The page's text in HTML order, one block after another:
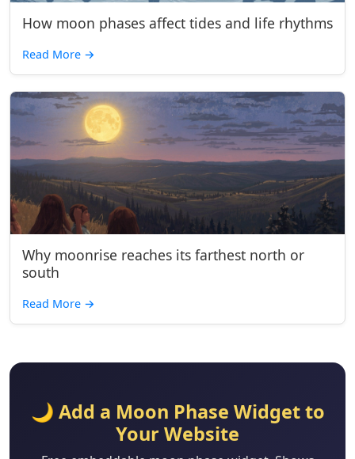
How moon phases affect tides and life rhythms
Read More →
Why moonrise reaches its farthest north or
south
Read More →
🌙 Add a Moon Phase Widget to
Your Website